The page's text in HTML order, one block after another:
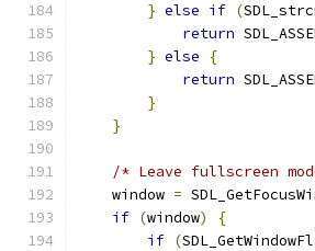
} else if (
return
} else
{
return
}
}
/* Leave fullscreen
    window
=
if (window)
{
if (